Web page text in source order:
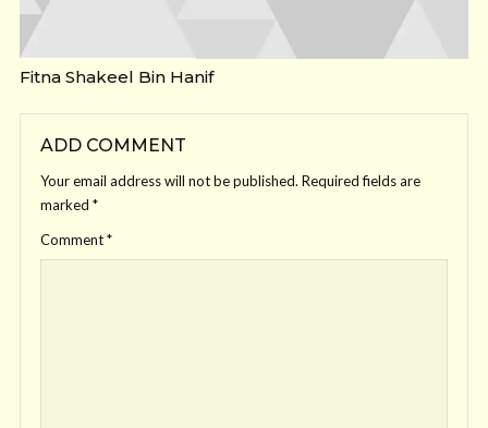
Fitna Shakeel Bin Hanif
ADD COMMENT
Your email address will not be published. Required fields are
marked *
Comment*